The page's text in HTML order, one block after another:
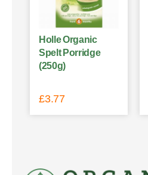
Holle Organic
Spelt Porridge
(250g)
£3.77